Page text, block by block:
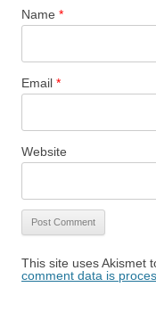
Name *
Email *
Website
This site uses Akismet
comment data is